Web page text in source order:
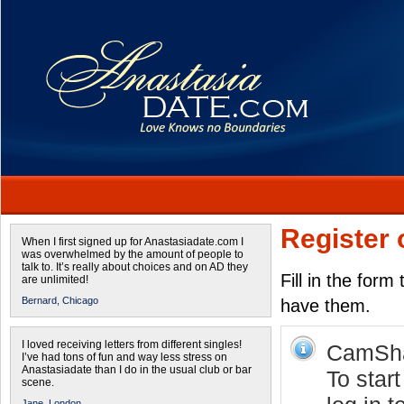
When I first signed up for Anastasiadate.com I
was overwhelmed by the amount of people to
talk to. It’s really about choices and on AD they
are unlimited!
Bernard, Chicago
I loved receiving letters from different singles!
I’ve had tons of fun and way less stress on
Anastasiadate than I do in the usual club or bar
scene.
Register
Fill in the form
have them.
To